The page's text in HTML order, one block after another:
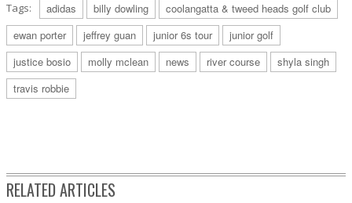
Tags: adidas billy dowling
coolangatta & tweed heads golf club
ewan porter
jeffrey guan junior 6s tour
junior golf
justice bosio
molly mclean news river course
shyla singh
travis robbie
RELATED ARTICLES